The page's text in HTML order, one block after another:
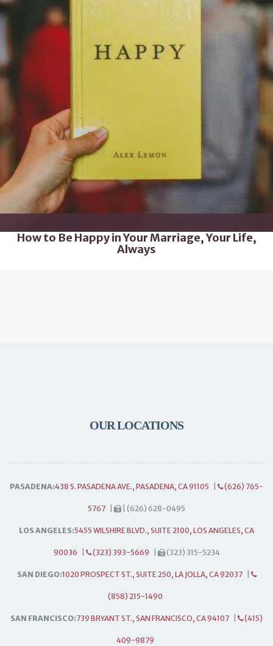
How to Be Happy in Your Marriage, Your Life,
Always
OUR LOCATIONS
PASADENA:438 S. PASADENA AVE., PASADENA, CA 91105 (626) 765-
5767 | (626) 628-0495
LOS ANGELES:5455 WILSHIRE BLVD., SUITE 2100, LOS ANGELES, CA
90036 (323) 393-5669 (323) 315-5234
SAN DIEGO:1020 PROSPECT ST., SUITE 250, LA JOLLA, CA 92037
(858) 215-1490
SAN FRANCISCO:739 BRYANT ST., SAN FRANCISCO, CA 94107 (415)
409-9879